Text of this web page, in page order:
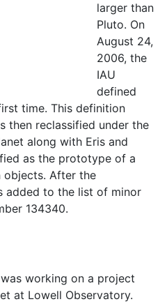
larger than
Pluto. On
August 24,
2006, the
IAU
defined
time. This definition
then reclassified under the
along with Eris and
as the prototype of a
objects. After the
added to the list of minor
134340.
working on a project
at Lowell Observatory.